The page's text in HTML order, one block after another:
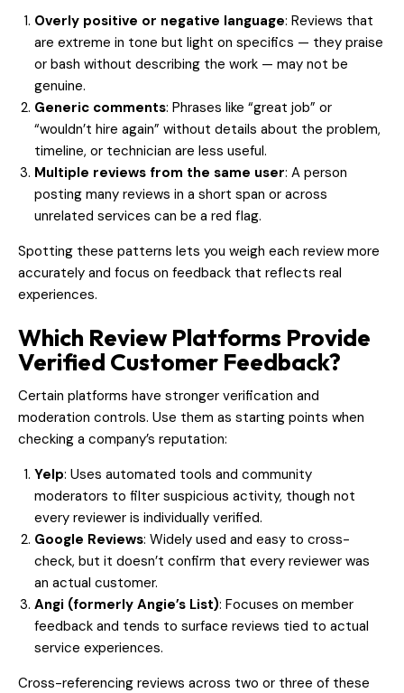
Overly positive or negative language: Reviews that
are extreme in tone but light on specifics — they praise
or bash without describing the work — may not be
genuine.
Generic comments: Phrases like “great job” or
“wouldn’t hire again” without details about the problem,
timeline, or technician are less useful.
Multiple reviews from the same user: A person
posting many reviews in a short span or across
unrelated services can be a red flag.
Spotting these patterns lets you weigh each review more
accurately and focus on feedback that reflects real
experiences.
Which Review Platforms Provide
Verified Customer Feedback?
Certain platforms have stronger verification and
moderation controls. Use them as starting points when
checking a company’s reputation:
Yelp: Uses automated tools and community
moderators to filter suspicious activity, though not
every reviewer is individually verified.
Google Reviews: Widely used and easy to cross-
check, but it doesn’t confirm that every reviewer was
an actual customer.
Angi (formerly Angie’s List): Focuses on member
feedback and tends to surface reviews tied to actual
service experiences.
Cross-referencing reviews across two or three of these